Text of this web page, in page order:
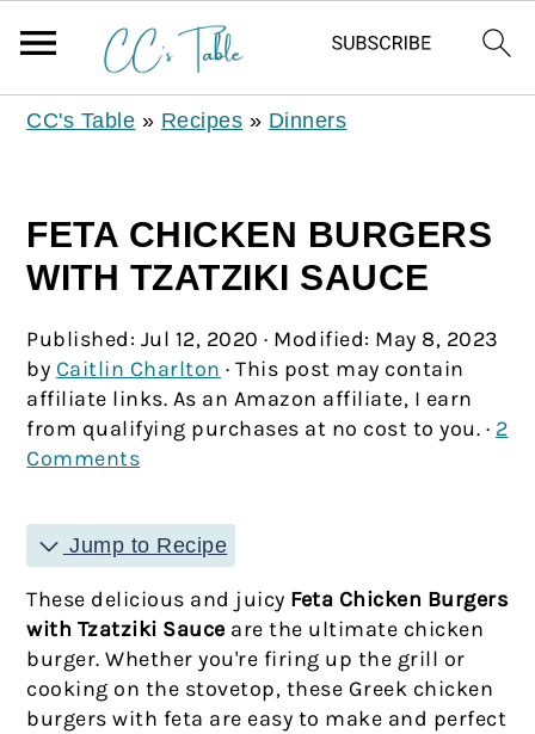
CC's Table » Recipes » Dinners
FETA CHICKEN BURGERS
WITH TZATZIKI SAUCE
Published: Jul 12, 2020 · Modified: May 8, 2023
by Caitlin Charlton · This post may contain
affiliate links. As an Amazon affiliate, I earn
from qualifying purchases at no cost to you. · 2
Comments
Jump to Recipe
These delicious and juicy Feta Chicken Burgers
with Tzatziki Sauce are the ultimate chicken
burger. Whether you're firing up the grill or
cooking on the stovetop, these Greek chicken
burgers with feta are easy to make and perfect